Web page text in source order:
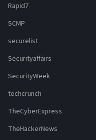
Rapid7
SCMP
securelist
Securityaffairs
SecurityWeek
techcrunch
TheCyberExpress
TheHackerNews